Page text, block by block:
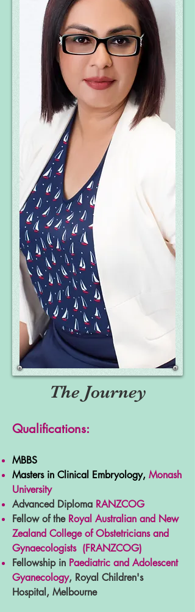
The Journey
Qualifications:
MBBS
Masters in Clinical Embryology, Monash
University
Advanced Diploma RANZCOG
Fellow of the Royal Australian and New
Zealand College of Obstetricians and
Gynaecologists (FRANZCOG)
Fellowship in Paediatric and Adolescent
Gyanecology, Royal Children's
Hospital, Melbourne